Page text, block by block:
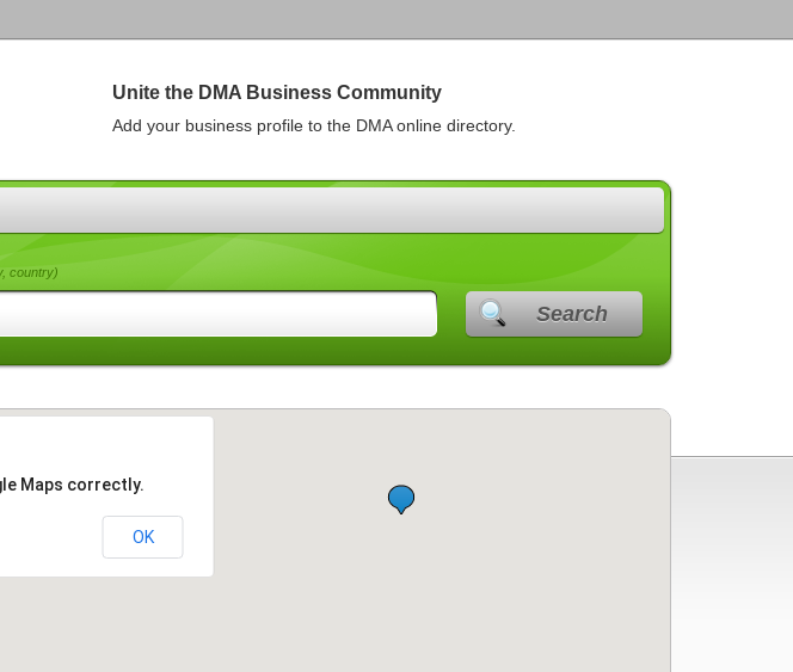
Unite the DMA Business Community
Add your business profile to the DMA online directory.
country)
Search
Maps correctly.
OK